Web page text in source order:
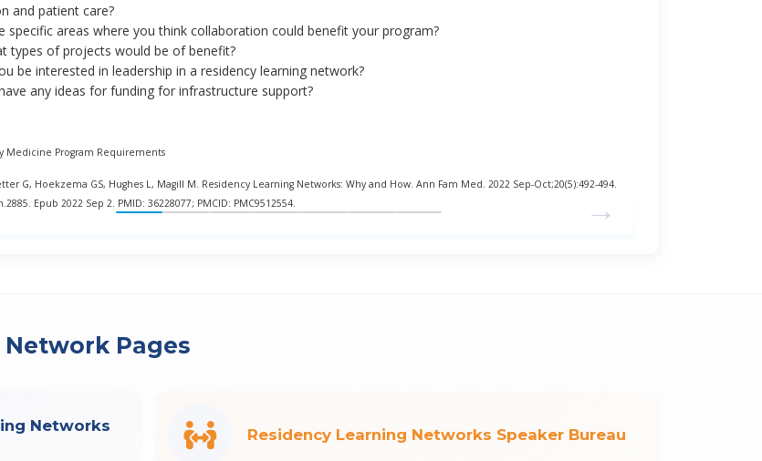
and patient care?
specific areas where you think collaboration could benefit your program?
types of projects would be of benefit?
be interested in leadership in a residency learning network?
any ideas for funding for infrastructure support?
Medicine Program Requirements
G, Hoekzema GS, Hughes L, Magill M. Residency Learning Networks: Why and How. Ann Fam Med. 2022 Sep-Oct;20(5):492-494.
Epub 2022 Sep 2. PMID: 36228077; PMCID: PMC9512554.
→
Pages
Networks
Residency Learning Networks Speaker Bureau